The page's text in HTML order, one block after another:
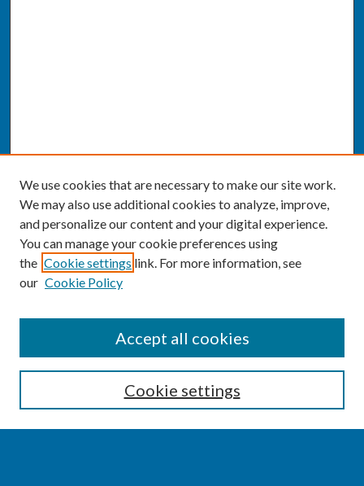
Enter search terms:
We use cookies that are necessary to make our site work.
We may also use additional cookies to analyze, improve,
and personalize our content and your digital experience.
You can manage your cookie preferences using
the Cookie settings link. For more information, see
our Cookie Policy
Cookie settings
Accept all cookies